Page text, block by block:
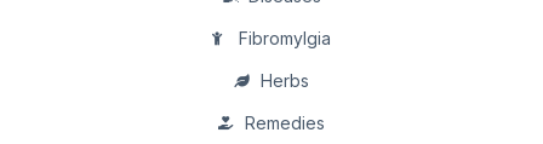
Fibromylgia
Herbs
Remedies